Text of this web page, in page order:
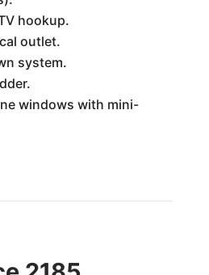
hookup.
outlet.
system.
windows with mini-